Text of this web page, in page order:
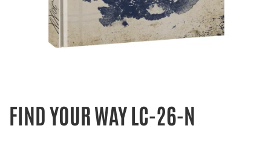
FIND YOUR WAY LC-26-N